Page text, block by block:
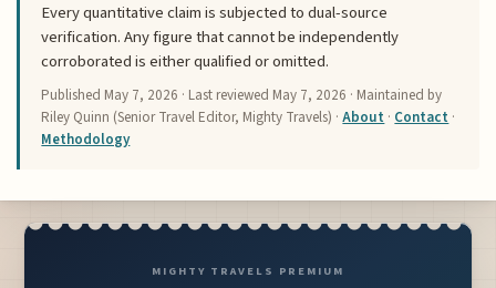
Every quantitative claim is subjected to dual-source
verification. Any figure that cannot be independently
corroborated is either qualified or omitted.
Published May 7, 2026 · Last reviewed May 7, 2026 · Maintained by
Riley Quinn (Senior Travel Editor, Mighty Travels) ·About · Contact ·
Methodology
MIGHTY TRAVELS PREMIUM